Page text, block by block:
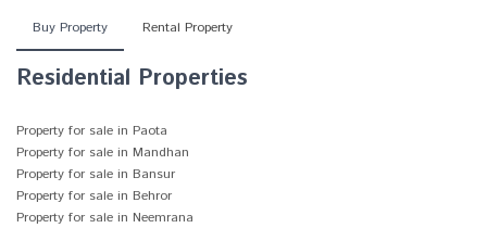
Buy Property Rental Property
Residential Properties
Property for sale in Paota
Property for sale in Mandhan
Property for sale in Bansur
Property for sale in Behror
Property for sale in Neemrana